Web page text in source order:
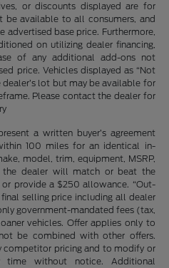
or discounts displayed are for
be available to all consumers, and
advertised base price. Furthermore,
on utilizing dealer financing,
of any additional add-ons not
price. Vehicles displayed as “Not
lot but may be available for
Please contact the dealer for
a written buyer’s agreement
100 miles for an identical in-
model, trim, equipment, MSRP,
the dealer will match or beat the
provide a $250 allowance. “Out-
selling price including all dealer
government-mandated fees (tax,
vehicles. Offer applies only to
be combined with other offers.
competitor pricing and to modify or
without notice. Additional